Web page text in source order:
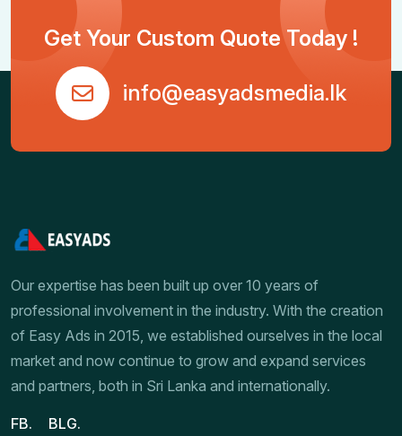
Get Your Custom Quote Today !
info@easyadsmedia.lk
Our expertise has been built up over 10 years of
professional involvement in the industry. With the creation
of Easy Ads in 2015, we established ourselves in the local
market and now continue to grow and expand services
and partners, both in Sri Lanka and internationally.
FB. BLG.